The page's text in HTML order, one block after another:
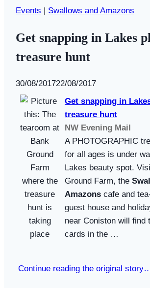
Events | Swallows and Amazons
Get snapping in Lakes
treasure hunt
BySwallows
and
Amazons
30/08/201722/08/2017
Get snapping in
treasure hunt
NW Evening Mail
A PHOTOGRAPHIC
for all ages is under
Lakes beauty spot.
Ground Farm, the
Amazons cafe and
guest house and
near Coniston will find
cards in the …
Continue reading the original